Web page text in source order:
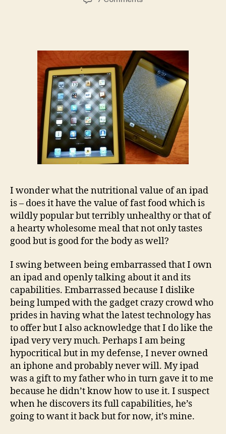
eat
my
ipad…
(but
then
I
would
have
to
buy
another
I wonder what the nutritional value of an ipad
is – does it have the value of fast food which is
wildly popular but terribly unhealthy or that of
a hearty wholesome meal that not only tastes
good but is good for the body as well?
I swing between being embarrassed that I own
an ipad and openly talking about it and its
capabilities. Embarrassed because I dislike
being lumped with the gadget crazy crowd who
prides in having what the latest technology has
to offer but I also acknowledge that I do like the
ipad very very much. Perhaps I am being
hypocritical but in my defense, I never owned
an iphone and probably never will. My ipad
was a gift to my father who in turn gave it to me
because he didn’t know how to use it. I suspect
when he discovers its full capabilities, he’s
going to want it back but for now, it’s mine.